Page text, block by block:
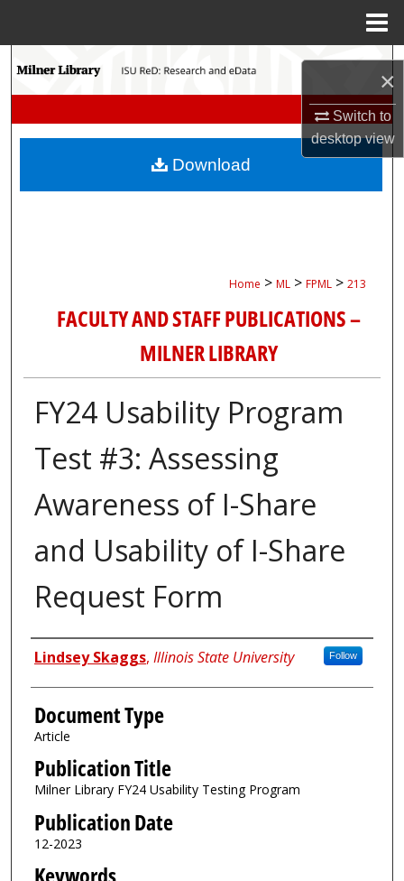
×
Switch to
desktopview
Search
My Account
Home > ML > FPML > 213
FACULTY AND STAFF PUBLICATIONS –
MILNER LIBRARY
FY24 Usability Program
Test #3: Assessing
Awareness of I-Share
and Usability of I-Share
Request Form
Authors
Lindsey Skaggs, Illinois State University Follow
Document Type
Article
Publication Title
Milner Library FY24 Usability Testing Program
Publication Date
12-2023
Download